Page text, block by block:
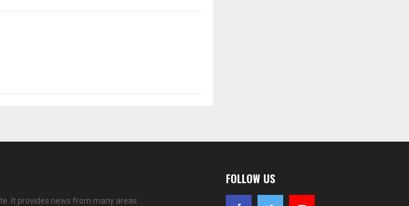
It provides news from many areas.
FOLLOW US